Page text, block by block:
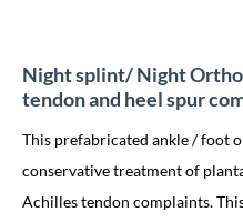
Night splint/ Night
tendon and heel spur
This prefabricated ankle / foot
conservative treatment of
Achilles tendon complaints.